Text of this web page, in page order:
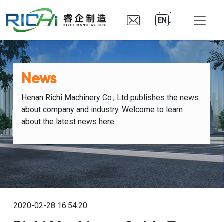
EN
News
Henan Richi Machinery Co., Ltd publishes the news
about company and industry. Welcome to learn
about the latest news here.
2020-02-28 16:54:20